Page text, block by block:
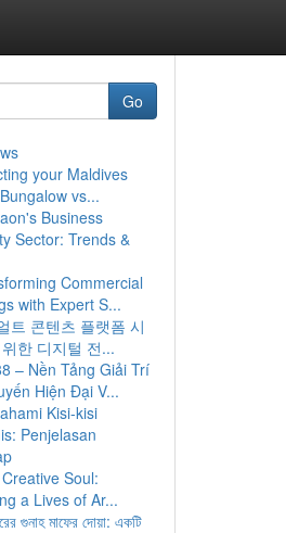
Go
your Maldives
vs...
Business
Sector: Trends &
Commercial
with Expert S...
트 콘텐츠 플랫폼 시
한 디지털 전...
– Nền Tảng Giải Trí
Hiện Đại V...
Kisi-kisi
Penjelasan
Soul:
a Lives of Ar...
গুনাহ মাফের দোয়া: একটি